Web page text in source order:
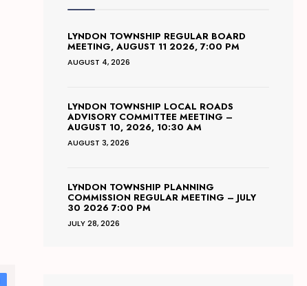
LYNDON TOWNSHIP REGULAR BOARD
MEETING, AUGUST 11 2026, 7:00 PM
AUGUST 4, 2026
LYNDON TOWNSHIP LOCAL ROADS
ADVISORY COMMITTEE MEETING –
AUGUST 10, 2026, 10:30 AM
AUGUST 3, 2026
LYNDON TOWNSHIP PLANNING
COMMISSION REGULAR MEETING – JULY
30 2026 7:00 PM
JULY 28, 2026